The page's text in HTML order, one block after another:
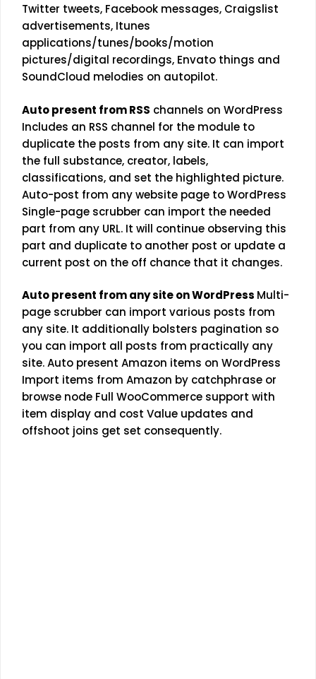
Twitter tweets, Facebook messages, Craigslist
advertisements, Itunes
applications/tunes/books/motion
pictures/digital recordings, Envato things and
SoundCloud melodies on autopilot.
Auto present from RSS channels on WordPress
Includes an RSS channel for the module to
duplicate the posts from any site. It can import
the full substance, creator, labels,
classifications, and set the highlighted picture.
Auto-post from any website page to WordPress
Single-page scrubber can import the needed
part from any URL. It will continue observing this
part and duplicate to another post or update a
current post on the off chance that it changes.
Auto present from any site on WordPress Multi-
page scrubber can import various posts from
any site. It additionally bolsters pagination so
you can import all posts from practically any
site. Auto present Amazon items on WordPress
Import items from Amazon by catchphrase or
browse node Full WooCommerce support with
item display and cost Value updates and
offshoot joins get set consequently.